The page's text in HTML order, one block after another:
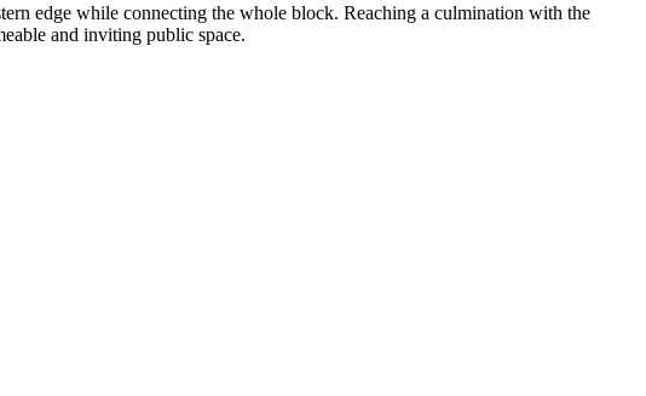
edge while connecting the whole block. Reaching a culmination with the
and inviting public space.